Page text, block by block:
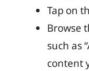
Tap on
Browse
such as
content